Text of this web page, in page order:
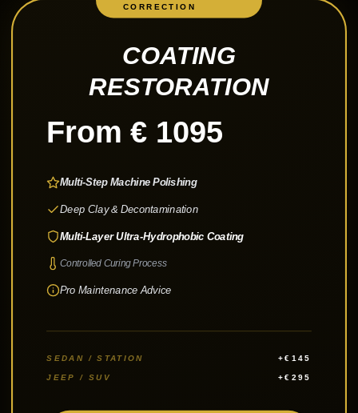
CORRECTION
COATING
RESTORATION
From € 1095
Multi-Step Machine Polishing
Deep Clay & Decontamination
Multi-Layer Ultra-Hydrophobic Coating
Controlled Curing Process
Pro Maintenance Advice
SEDAN / STATION +€145
JEEP / SUV +€295